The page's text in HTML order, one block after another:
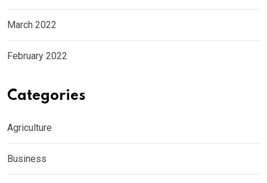
March 2022
February 2022
Categories
Agriculture
Business